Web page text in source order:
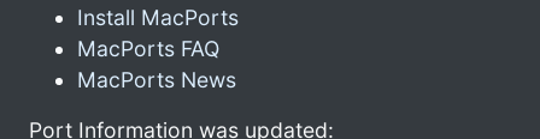
Install MacPorts
MacPorts FAQ
MacPorts News
Port Information was updated: